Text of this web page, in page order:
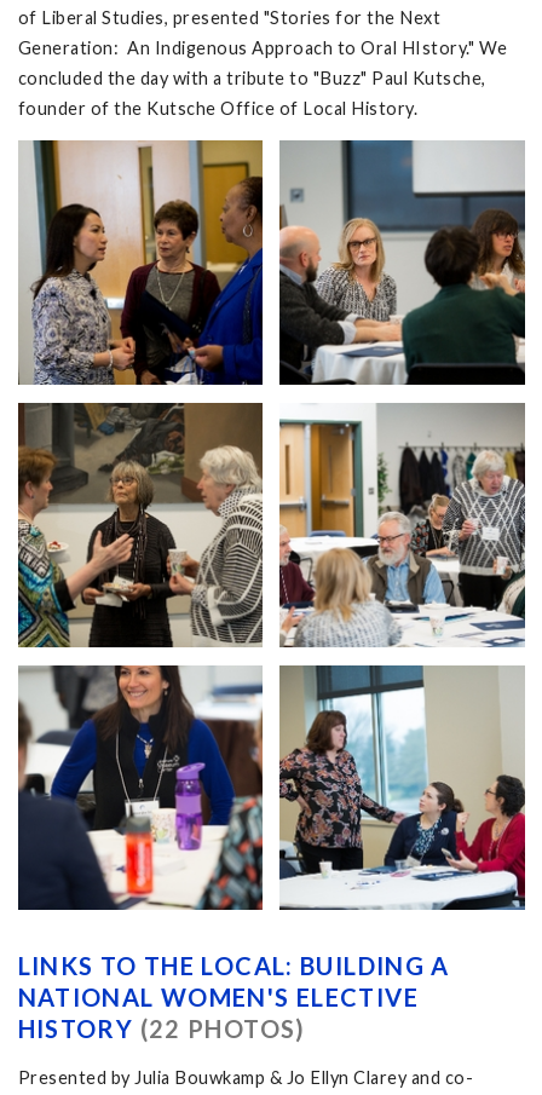
of Liberal Studies, presented "Stories for the Next
Generation: An Indigenous Approach to Oral HIstory." We
concluded the day with a tribute to "Buzz" Paul Kutsche,
founder of the Kutsche Office of Local History.
LINKS TO THE LOCAL: BUILDING A
NATIONAL WOMEN'S ELECTIVE
HISTORY (22 PHOTOS)
Presented by Julia Bouwkamp & Jo Ellyn Clarey and co-